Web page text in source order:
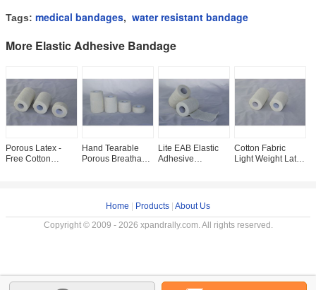
Tags: medical bandages, water resistant bandage
More Elastic Adhesive Bandage
Porous Latex -
Free Cotton
Hand Tearable
Porous Breathable
Lite EAB Elastic
Adhesive
Cotton Fabric
Light Weight Latex
Home Products About Us
Copyright © 2009 - 2026 xpandrally.com. All rights reserved.